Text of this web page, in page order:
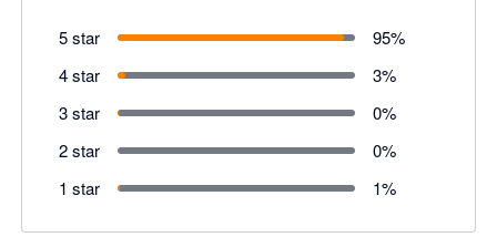
5 star 95%
4 star
3%
3 star
0%
2 star
0%
1 star
1%